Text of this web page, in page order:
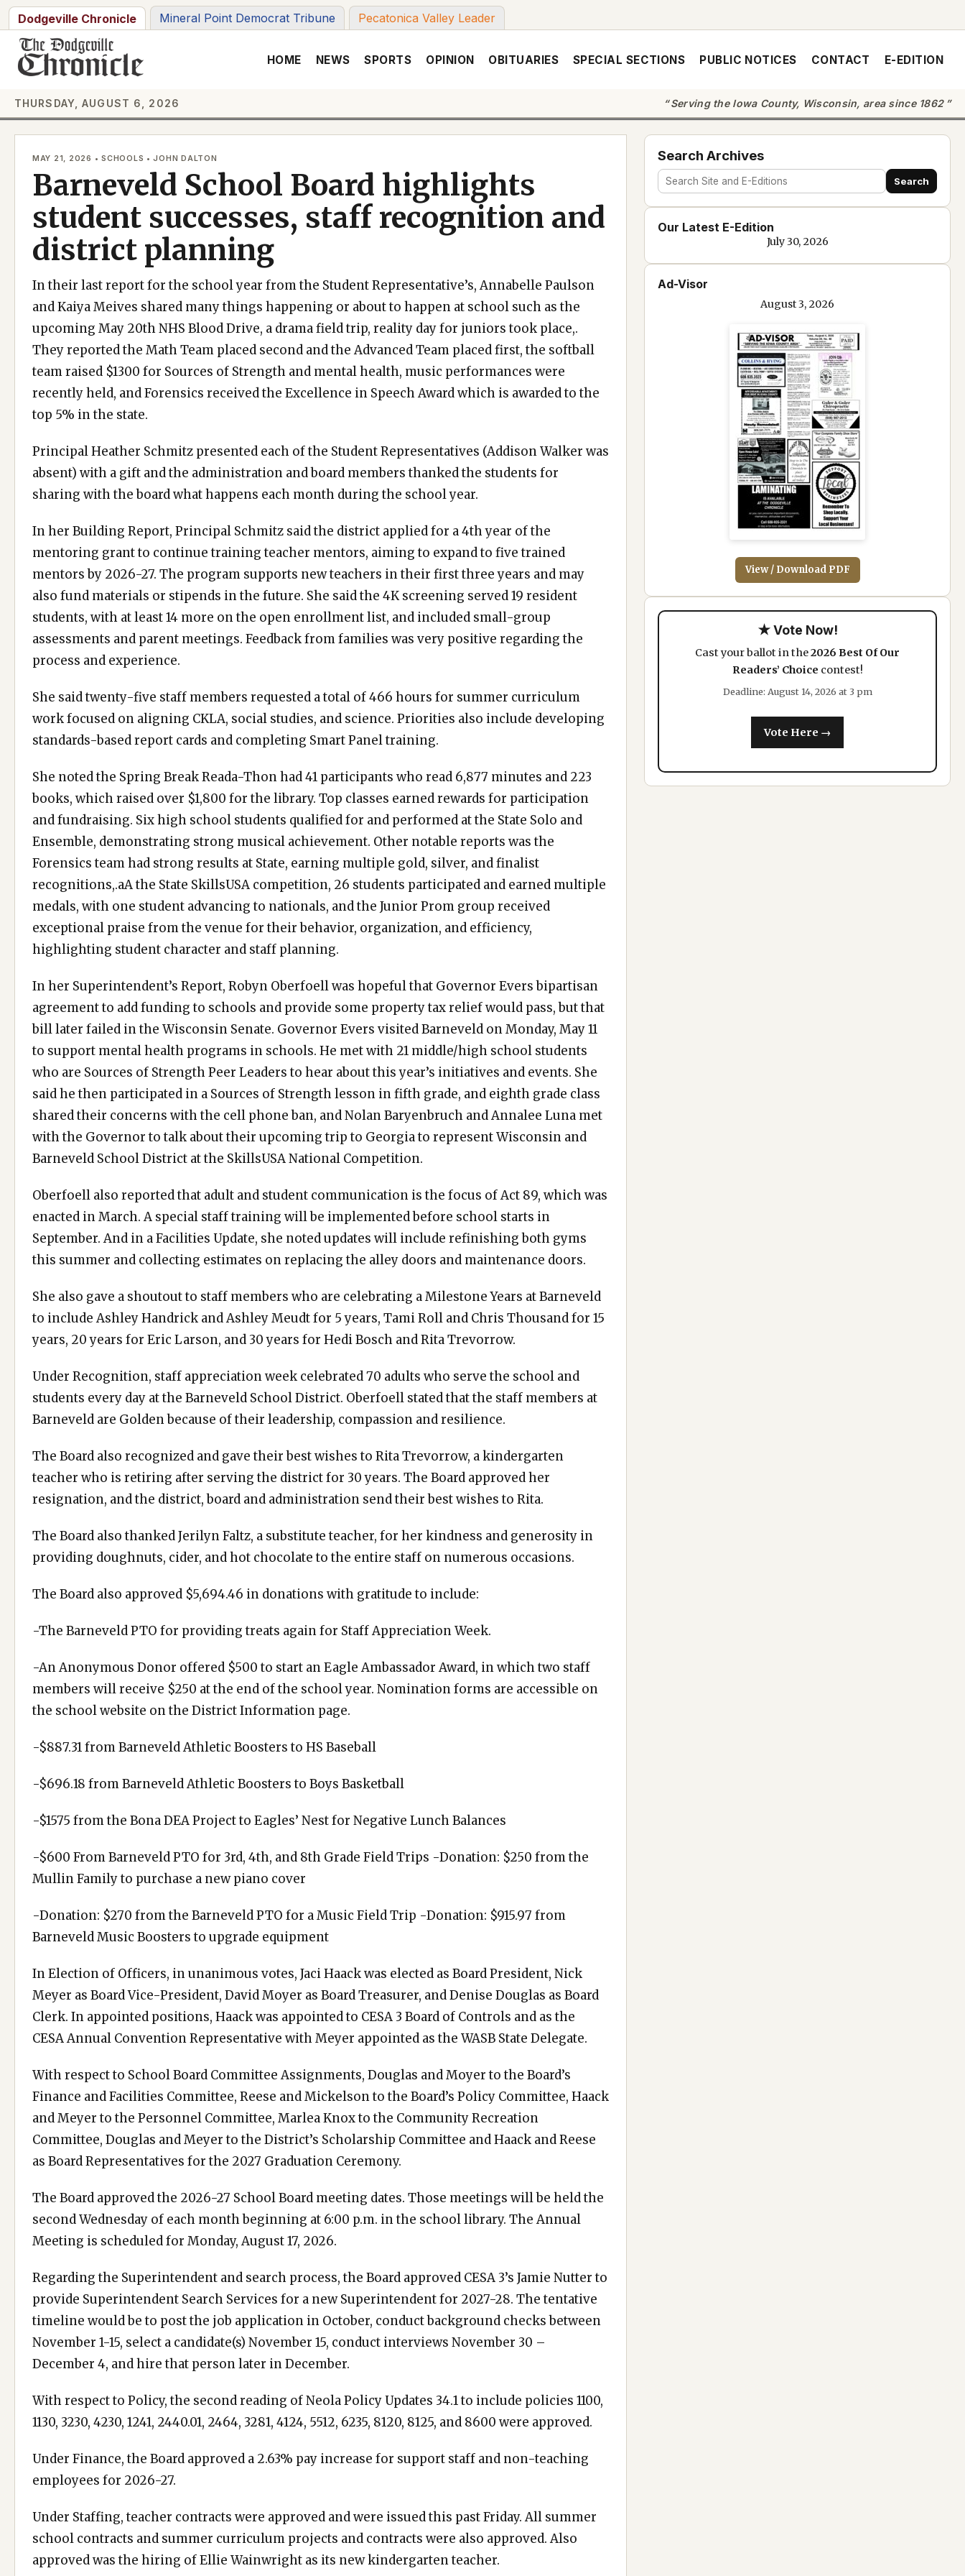
Skip
to
content
Dodgeville Chronicle Mineral Point Democrat Tribune Pecatonica Valley Leader
HOME NEWS SPORTS OPINION OBITUARIES SPECIAL SECTIONS PUBLIC NOTICES CONTACT E-EDITION
THURSDAY, AUGUST 6, 2026 Serving the Iowa County, Wisconsin, area since 1862
MAY 21, 2026 • SCHOOLS • JOHN DALTON
Barneveld School Board highlights
student successes, staff recognition and
district planning
In their last report for the school year from the Student Representative’s, Annabelle Paulson
and Kaiya Meives shared many things happening or about to happen at school such as the
upcoming May 20th NHS Blood Drive, a drama field trip, reality day for juniors took place,.
They reported the Math Team placed second and the Advanced Team placed first, the softball
team raised $1300 for Sources of Strength and mental health, music performances were
recently held, and Forensics received the Excellence in Speech Award which is awarded to the
top 5% in the state.
Principal Heather Schmitz presented each of the Student Representatives (Addison Walker was
absent) with a gift and the administration and board members thanked the students for
sharing with the board what happens each month during the school year.
In her Building Report, Principal Schmitz said the district applied for a 4th year of the
mentoring grant to continue training teacher mentors, aiming to expand to five trained
mentors by 2026-27. The program supports new teachers in their first three years and may
also fund materials or stipends in the future. She said the 4K screening served 19 resident
students, with at least 14 more on the open enrollment list, and included small-group
assessments and parent meetings. Feedback from families was very positive regarding the
process and experience.
She said twenty-five staff members requested a total of 466 hours for summer curriculum
work focused on aligning CKLA, social studies, and science. Priorities also include developing
standards-based report cards and completing Smart Panel training.
She noted the Spring Break Reada-Thon had 41 participants who read 6,877 minutes and 223
books, which raised over $1,800 for the library. Top classes earned rewards for participation
and fundraising. Six high school students qualified for and performed at the State Solo and
Ensemble, demonstrating strong musical achievement. Other notable reports was the
Forensics team had strong results at State, earning multiple gold, silver, and finalist
recognitions,.aA the State SkillsUSA competition, 26 students participated and earned multiple
medals, with one student advancing to nationals, and the Junior Prom group received
exceptional praise from the venue for their behavior, organization, and efficiency,
highlighting student character and staff planning.
In her Superintendent’s Report, Robyn Oberfoell was hopeful that Governor Evers bipartisan
agreement to add funding to schools and provide some property tax relief would pass, but that
bill later failed in the Wisconsin Senate. Governor Evers visited Barneveld on Monday, May 11
to support mental health programs in schools. He met with 21 middle/high school students
who are Sources of Strength Peer Leaders to hear about this year’s initiatives and events. She
said he then participated in a Sources of Strength lesson in fifth grade, and eighth grade class
shared their concerns with the cell phone ban, and Nolan Baryenbruch and Annalee Luna met
with the Governor to talk about their upcoming trip to Georgia to represent Wisconsin and
Barneveld School District at the SkillsUSA National Competition.
Oberfoell also reported that adult and student communication is the focus of Act 89, which was
enacted in March. A special staff training will be implemented before school starts in
September. And in a Facilities Update, she noted updates will include refinishing both gyms
this summer and collecting estimates on replacing the alley doors and maintenance doors.
She also gave a shoutout to staff members who are celebrating a Milestone Years at Barneveld
to include Ashley Handrick and Ashley Meudt for 5 years, Tami Roll and Chris Thousand for 15
years, 20 years for Eric Larson, and 30 years for Hedi Bosch and Rita Trevorrow.
Under Recognition, staff appreciation week celebrated 70 adults who serve the school and
students every day at the Barneveld School District. Oberfoell stated that the staff members at
Barneveld are Golden because of their leadership, compassion and resilience.
The Board also recognized and gave their best wishes to Rita Trevorrow, a kindergarten
teacher who is retiring after serving the district for 30 years. The Board approved her
resignation, and the district, board and administration send their best wishes to Rita.
The Board also thanked Jerilyn Faltz, a substitute teacher, for her kindness and generosity in
providing doughnuts, cider, and hot chocolate to the entire staff on numerous occasions.
The Board also approved $5,694.46 in donations with gratitude to include:
-The Barneveld PTO for providing treats again for Staff Appreciation Week.
-An Anonymous Donor offered $500 to start an Eagle Ambassador Award, in which two staff
members will receive $250 at the end of the school year. Nomination forms are accessible on
the school website on the District Information page.
-$887.31 from Barneveld Athletic Boosters to HS Baseball
-$696.18 from Barneveld Athletic Boosters to Boys Basketball
-$1575 from the Bona DEA Project to Eagles’ Nest for Negative Lunch Balances
-$600 From Barneveld PTO for 3rd, 4th, and 8th Grade Field Trips -Donation: $250 from the
Mullin Family to purchase a new piano cover
-Donation: $270 from the Barneveld PTO for a Music Field Trip -Donation: $915.97 from
Barneveld Music Boosters to upgrade equipment
In Election of Officers, in unanimous votes, Jaci Haack was elected as Board President, Nick
Meyer as Board Vice-President, David Moyer as Board Treasurer, and Denise Douglas as Board
Clerk. In appointed positions, Haack was appointed to CESA 3 Board of Controls and as the
CESA Annual Convention Representative with Meyer appointed as the WASB State Delegate.
With respect to School Board Committee Assignments, Douglas and Moyer to the Board’s
Finance and Facilities Committee, Reese and Mickelson to the Board’s Policy Committee, Haack
and Meyer to the Personnel Committee, Marlea Knox to the Community Recreation
Committee, Douglas and Meyer to the District’s Scholarship Committee and Haack and Reese
as Board Representatives for the 2027 Graduation Ceremony.
The Board approved the 2026-27 School Board meeting dates. Those meetings will be held the
second Wednesday of each month beginning at 6:00 p.m. in the school library. The Annual
Meeting is scheduled for Monday, August 17, 2026.
Regarding the Superintendent and search process, the Board approved CESA 3’s Jamie Nutter to
provide Superintendent Search Services for a new Superintendent for 2027-28. The tentative
timeline would be to post the job application in October, conduct background checks between
November 1-15, select a candidate(s) November 15, conduct interviews November 30 –
December 4, and hire that person later in December.
With respect to Policy, the second reading of Neola Policy Updates 34.1 to include policies 1100,
1130, 3230, 4230, 1241, 2440.01, 2464, 3281, 4124, 5512, 6235, 8120, 8125, and 8600 were approved.
Under Finance, the Board approved a 2.63% pay increase for support staff and non-teaching
employees for 2026-27.
Under Staffing, teacher contracts were approved and were issued this past Friday. All summer
school contracts and summer curriculum projects and contracts were also approved. Also
approved was the hiring of Ellie Wainwright as its new kindergarten teacher.
Search Archives
Search
site
and
edition
text
Search
Our Latest E-Edition
July 30, 2026
Ad-Visor
August 3, 2026
View / Download PDF
★ Vote Now!
Cast your ballot in the2026 Best Of Our
Readers’ Choice contest!
Deadline: August 14, 2026 at 3 pm
Vote Here →